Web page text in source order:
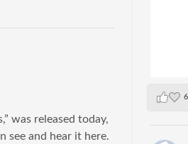
was released today,
see and hear it here.​